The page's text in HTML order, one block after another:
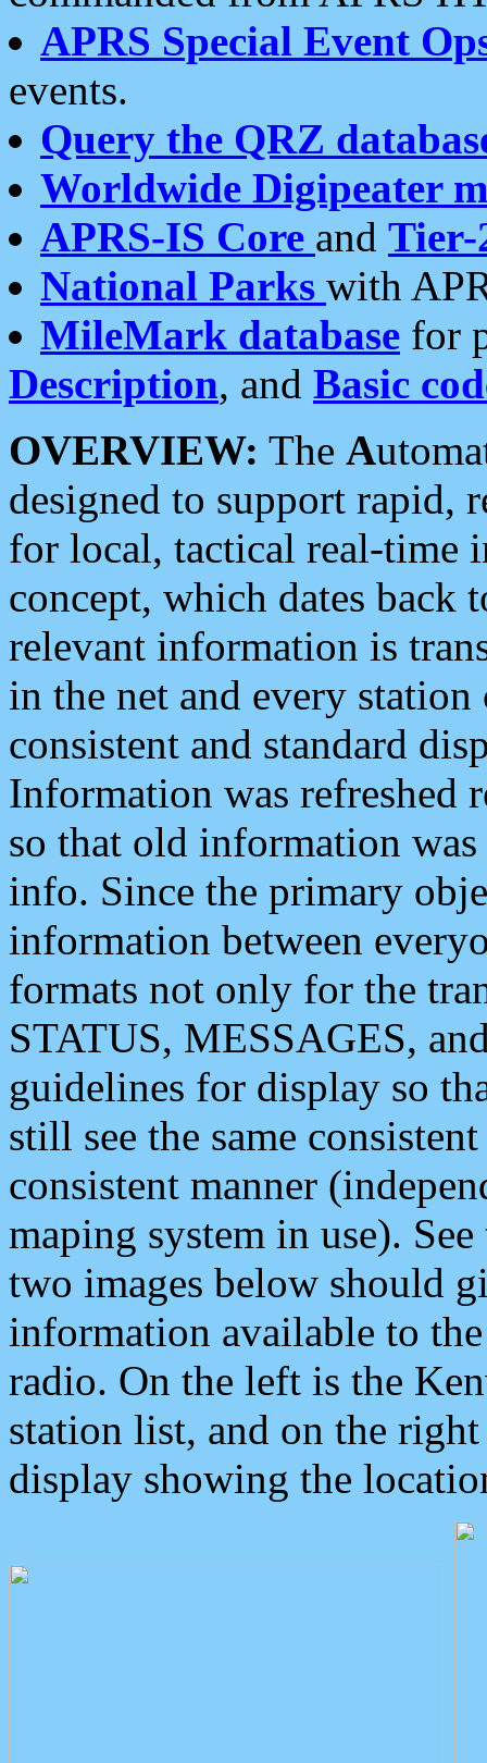
APRS Special Event
events.
Query the QRZ
Worldwide Digipeater
APRS-IS Core and Tier-
National Parks with
MileMark database for
Description, and Basic
OVERVIEW: The A
designed to support rapid,
for local, tactical real-time
concept, which dates back
relevant information is
in the net and every
consistent and standard
Information was refreshed
so that old information
info. Since the primary
information between
formats not only for the
STATUS, MESSAGES,
guidelines for display so
still see the same
consistent manner
maping system in use).
two images below should
information available to
radio. On the left is the
station list, and on the
display showing the